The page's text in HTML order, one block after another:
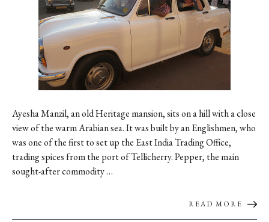
Ayesha Manzil, an old Heritage mansion, sits on a hill with a close
view of the warm Arabian sea. It was built by an Englishmen, who
was one of the first to set up the East India Trading Office,
trading spices from the port of Tellicherry. Pepper, the main
sought-after commodity …
READ MORE